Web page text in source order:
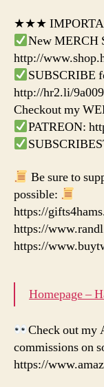
★★★
New MERCH
http://
SUBSCRIBE
http://hr2.li/9a009
Checkout my
PATREON:
Be sure to
possible:
https://
https://
https://
Homepage –
Check out my
commissions on
https://